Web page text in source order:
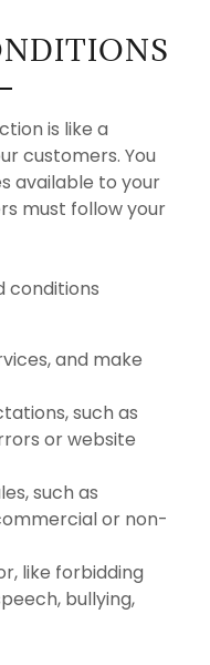
is like a
customers. You
available to your
must follow your
conditions
and make
such as
or website
such as
or non-
like forbidding
bullying,